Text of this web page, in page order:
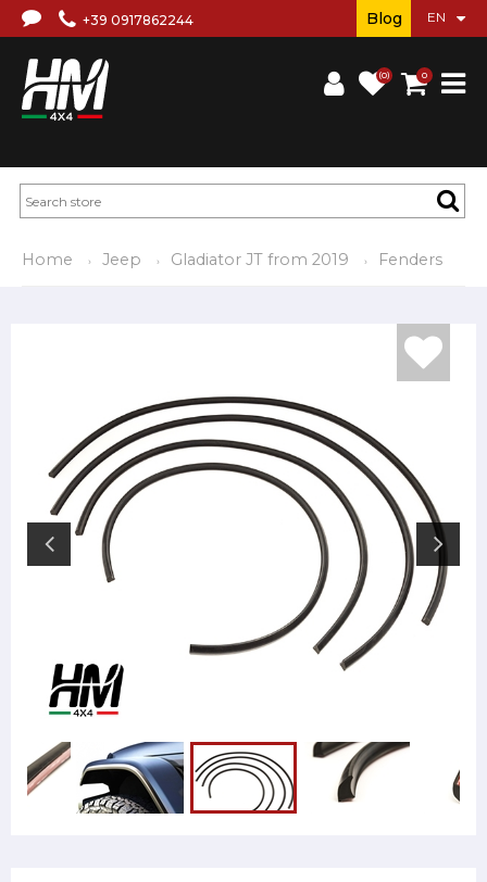
+39 0917862244
(0) 0
Blog
Home Jeep Gladiator JT from 2019 Fenders